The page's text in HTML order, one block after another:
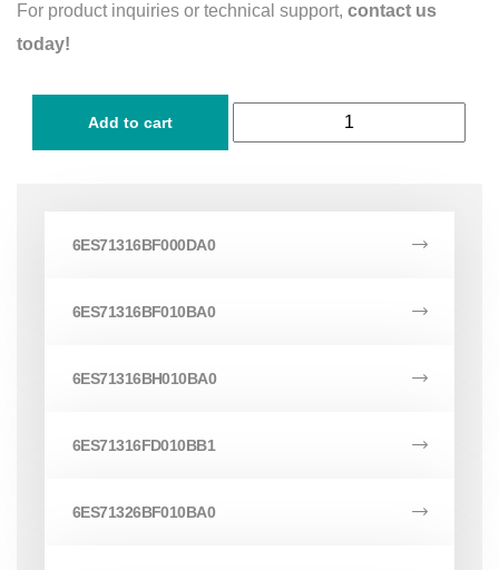
For product inquiries or technical support, contact us
today!
Add to cart
6ES71316BF000DA0
6ES71316BF010BA0
6ES71316BH010BA0
6ES71316FD010BB1
6ES71326BF010BA0